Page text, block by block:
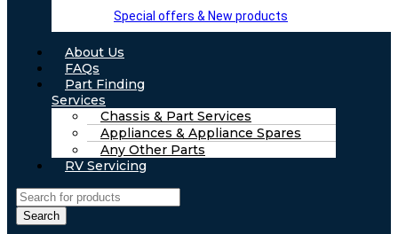
Special offers & New products
About Us
FAQs
Part Finding
Services
Chassis & Part Services
Appliances & Appliance Spares
Any Other Parts
RV Servicing
Search